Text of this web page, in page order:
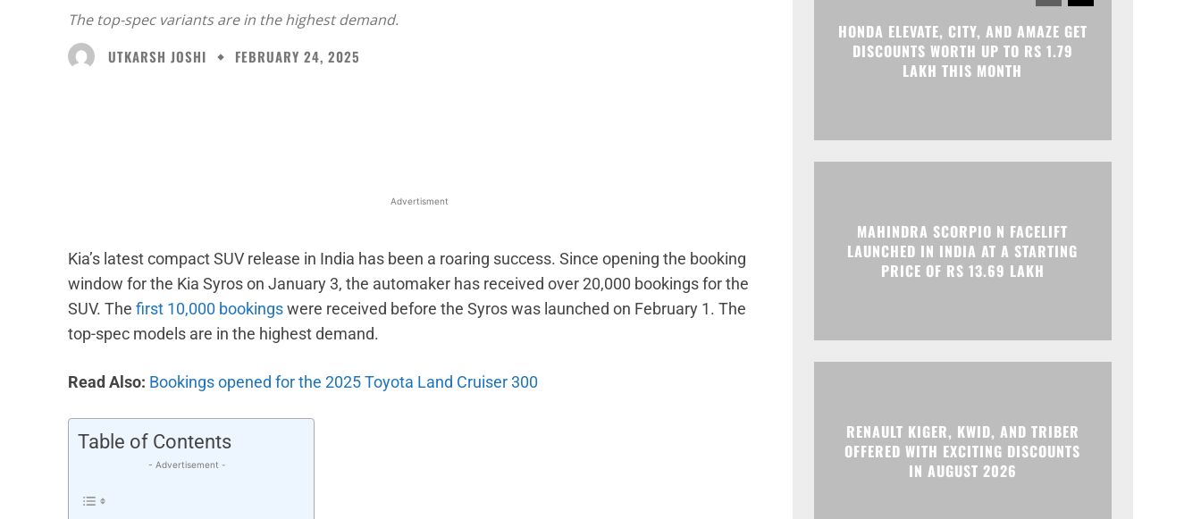
The top-spec variants are in the highest demand.
UTKARSH JOSHI
FEBRUARY 24, 2025
Advertisment
Kia’s latest compact SUV release in India has been a roaring success. Since opening the booking
window for the Kia Syros on January 3, the automaker has received over 20,000 bookings for the
SUV. The first 10,000 bookingswere received before the Syros was launched on February 1. The
top-spec models are in the highest demand.
Read Also: Bookings opened for the 2025 Toyota Land Cruiser 300
Table of Contents
- Advertisement -
LAUNCHED IN INDIA AT A STARTING
OFFERED WITH EXCITING DISCOUNTS